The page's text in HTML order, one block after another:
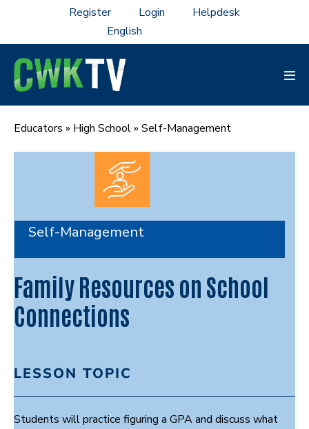
content
Register Login Helpdesk
Educators » High School» Self-Management
Self-Management
Family Resources on School
Connections
LESSON TOPIC
Students will practice figuring a GPA and discuss what